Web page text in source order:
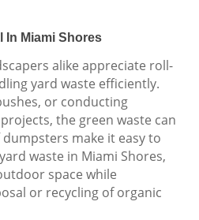
In Miami Shores
alike appreciate roll-
yard waste efficiently.
or conducting
the green waste can
make it easy to
waste in Miami Shores,
space while
or recycling of organic